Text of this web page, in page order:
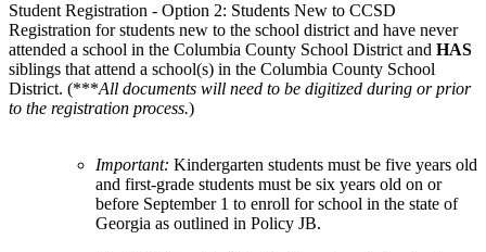
Student Registration - Option 2: Students New to CCSD
Registration for students new to the school district and have never
attended a school in the Columbia County School District and HAS
siblings that attend a school(s) in the Columbia County School
District. (***All documents will need to be digitized during or prior
to the registration process.)
Important: Kindergarten students must be five years old
and first-grade students must be six years old on or
before September 1 to enroll for school in the state of
Georgia as outlined in Policy JB.